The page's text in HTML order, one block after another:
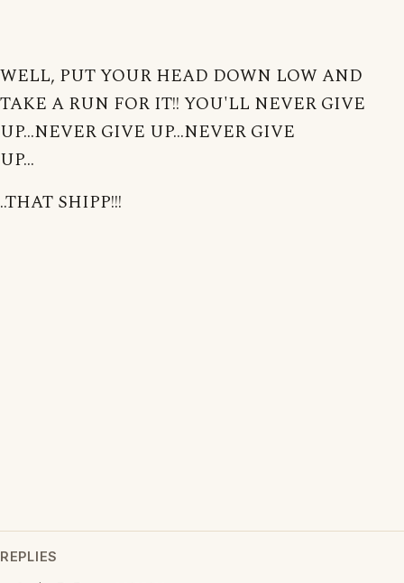
WELL, PUT YOUR HEAD DOWN LOW AND
TAKE A RUN FOR IT!! YOU'LL NEVER GIVE
UP...NEVER GIVE UP...NEVER GIVE
UP...
..THAT SHIPP!!!
REPLIES